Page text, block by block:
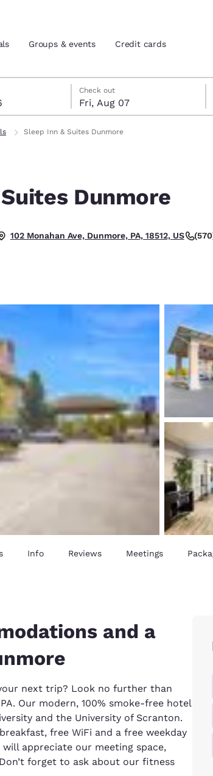
location
Estados Unidos
Español
Latin America
Italia
Italiano
Groups & events Credit cards
Check out
Fri, Aug 07
check-out date selected
6 check-in date selected
Sleep Inn & Suites Dunmore
Dunmore
102 Monahan Ave, Dunmore, PA, 18512, US
Info Reviews Meetings
and a
next trip? Look no further than
Our modern, 100% smoke-free hotel
and the University of Scranton.
free WiFi and a free weekday
appreciate our meeting space,
forget to ask about our fitness